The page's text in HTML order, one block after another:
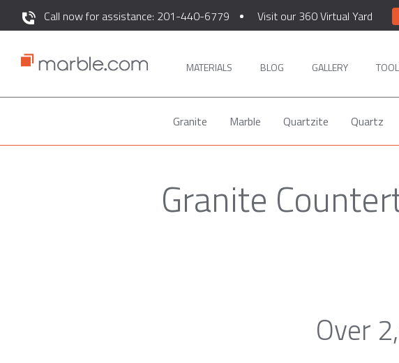
Call now for assistance: 201-440-6779 Visit our 360 Virtual Yard
MATERIALS BLOG GALLERY
Granite Marble Quartzite Quartz
Granite
Over